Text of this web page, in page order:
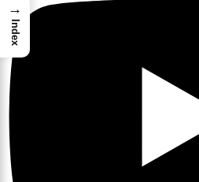
→
Index